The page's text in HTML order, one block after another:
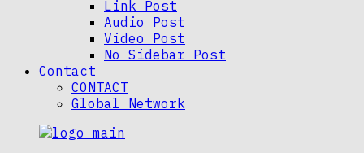
Link Post
Audio Post
Video Post
No Sidebar Post
Contact
CONTACT
Global Network